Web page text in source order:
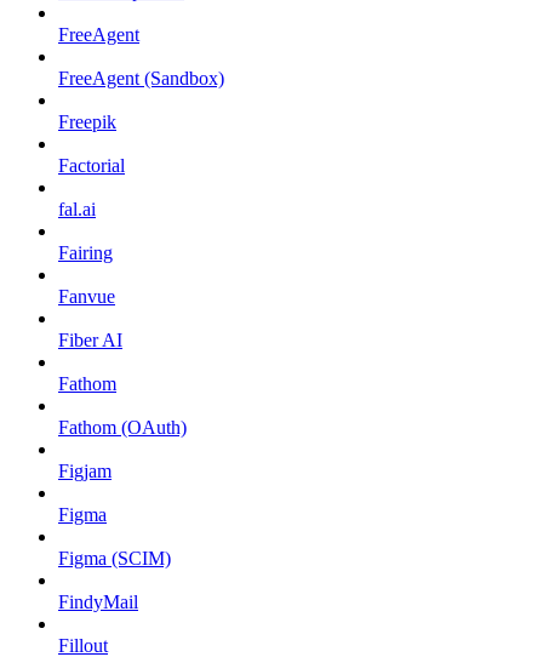
FreeAgent
FreeAgent (Sandbox)
Freepik
Factorial
fal.ai
Fairing
Fanvue
Fiber AI
Fathom
Fathom (OAuth)
Figjam
Figma
Figma (SCIM)
FindyMail
Fillout